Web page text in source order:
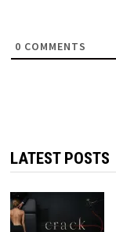
0 COMMENTS
LATEST POSTS